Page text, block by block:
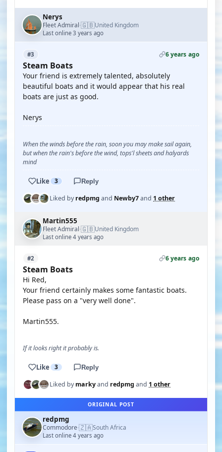
Nerys
Fleet Admiral·🇬🇧United Kingdom
Last online 3 years ago
#3 6 years ago
Steam Boats
Your friend is extremely talented, absolutely
beautiful boats and it would appear that his real
boats are just as good.
Nerys
When the winds before the rain, soon you may make sail again,
but when the rain's before the wind, tops'l sheets and halyards
mind
Like 3 Reply
Liked byredpmg and Newby7and 1 other
Martin555
Fleet Admiral·🇬🇧United Kingdom
Last online 4 years ago
#2 6 years ago
Steam Boats
Hi Red,
Your friend certainly makes some fantastic boats.
Please pass on a "very well done".
Martin555.
If it looks right it probably is.
Like 3 Reply
Liked bymarkyand redpmg and 1 other
ORIGINAL POST
redpmg
Commodore·🇿🇦South Africa
Last online 4 years ago